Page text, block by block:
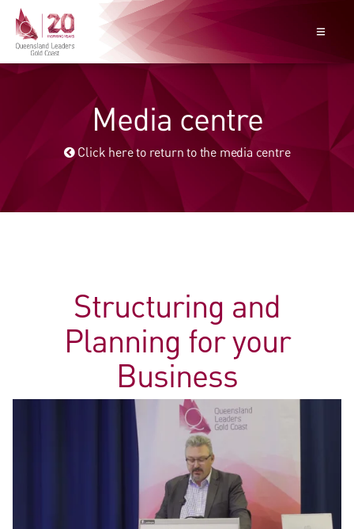
Media centre
Click here to return to the media centre
Structuring and
Planning for your
Business